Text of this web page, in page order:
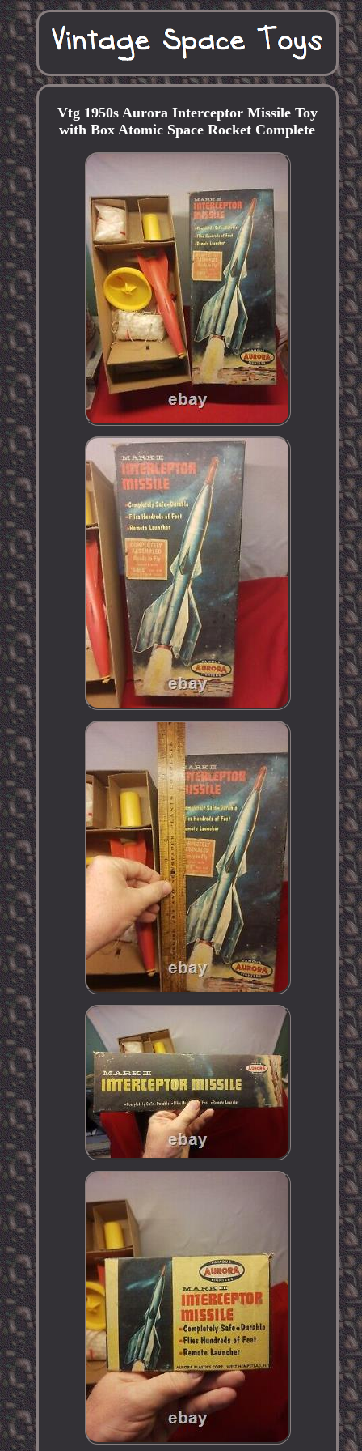
Vtg 1950s Aurora Interceptor Missile Toy
with Box Atomic Space Rocket Complete